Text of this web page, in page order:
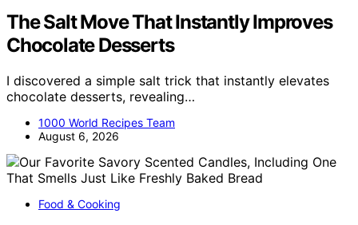
The Salt Move That Instantly Improves
Chocolate Desserts
I discovered a simple salt trick that instantly elevates
chocolate desserts, revealing…
1000 World Recipes Team
August 6, 2026
Food & Cooking